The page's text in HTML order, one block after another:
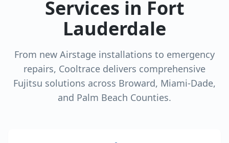
Services in Fort
Lauderdale
From new Airstage installations to emergency
repairs, Cooltrace delivers comprehensive
Fujitsu solutions across Broward, Miami-Dade,
and Palm Beach Counties.